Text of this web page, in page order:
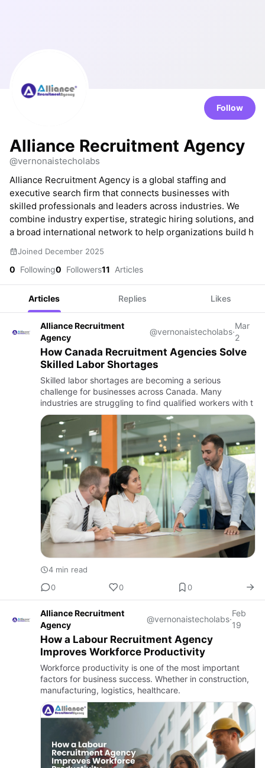
Follow
Alliance Recruitment Agency
@vernonaistecholabs
Alliance Recruitment Agency is a global staffing and
executive search firm that connects businesses with
skilled professionals and leaders across industries. We
combine industry expertise, strategic hiring solutions, and
a broad international network to help organizations build h
Joined December 2025
0 Following0 Followers11 Articles
Articles Replies Likes
Alliance Recruitment
Agency
@vernonaistecholabs·
Mar
2
How Canada Recruitment Agencies Solve
Skilled Labor Shortages
Skilled labor shortages are becoming a serious
challenge for businesses across Canada. Many
industries are struggling to find qualified workers with t
4 min read
0
0 0
Alliance Recruitment
Agency
@vernonaistecholabs·
Feb
19
How a Labour Recruitment Agency
Improves Workforce Productivity
Workforce productivity is one of the most important
factors for business success. Whether in construction,
manufacturing, logistics, healthcare.